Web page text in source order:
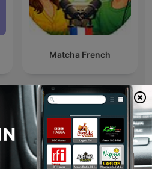
Matcha French